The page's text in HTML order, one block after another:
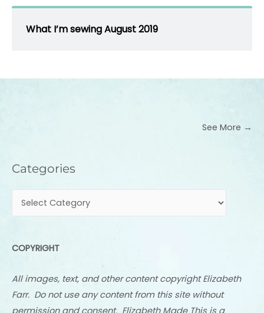
What I’m sewing August 2019
See More →
Categories
Categories
COPYRIGHT
All images, text, and other content copyright Elizabeth
Farr. Do not use any content from this site without